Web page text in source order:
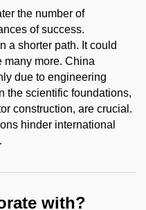
the number of
of success.
a shorter path. It could
many more. China
due to engineering
the scientific foundations,
construction, are crucial.
hinder international
with?